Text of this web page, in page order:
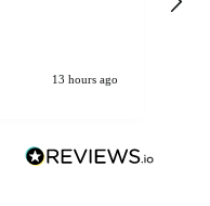
13 hours ago